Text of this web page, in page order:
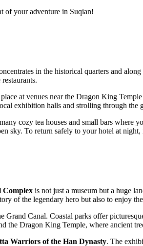
of your adventure in Suqian!
in the historical quarters and
at venues near the Dragon King
exhibition halls and strolling through
cozy tea houses and small bars
sky. To return safely to your hotel at
Complex is not just a museum but a huge
of the legendary hero but also to enjoy
Grand Canal. Coastal parks offer
the Dragon King Temple, where ancient
Warriors of the Han Dynasty. The